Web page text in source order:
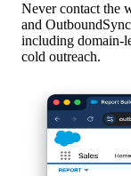
Never contact the
and
including domain-
cold outreach.